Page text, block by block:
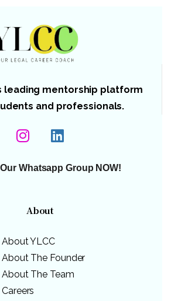
leading mentorship platform
and professionals.
Whatsapp Group NOW!
About
About YLCC
About The Founder
About The Team
Careers